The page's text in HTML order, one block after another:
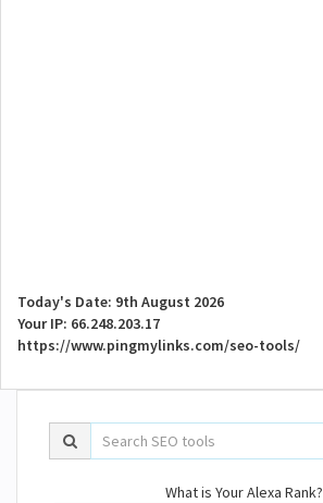
Today's Date: 9th August 2026
Your IP: 66.248.203.17
https://www.pingmylinks.com/seo-tools/
What is Your Alexa Rank?